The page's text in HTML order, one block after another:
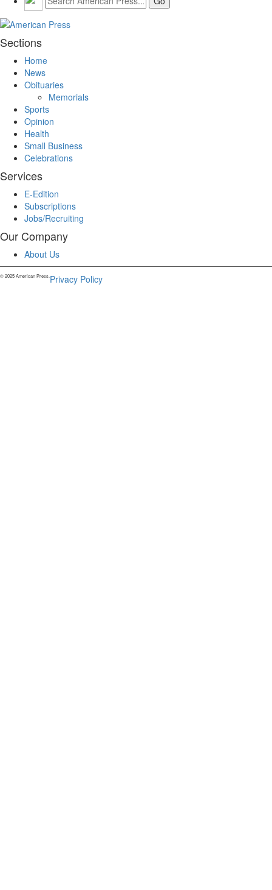
Sections
Home
News
Obituaries
Memorials
Sports
Opinion
Health
Small Business
Celebrations
Services
E-Edition
Subscriptions
Jobs/Recruiting
Our Company
About Us
© 2025 American Press.Privacy Policy